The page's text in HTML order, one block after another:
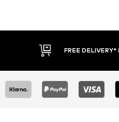
FREE DELIVERY* &